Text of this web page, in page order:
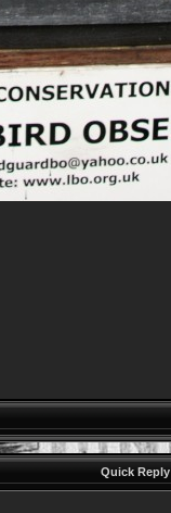
Quick Reply